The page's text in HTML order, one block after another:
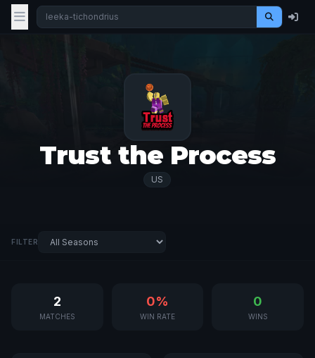
Trust the Process
US
FILTER
2
MATCHES
0%
WIN RATE
0
WINS